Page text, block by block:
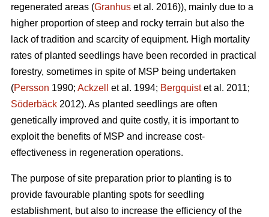
regenerated areas (Granhus et al. 2016)), mainly due to a
higher proportion of steep and rocky terrain but also the
lack of tradition and scarcity of equipment. High mortality
rates of planted seedlings have been recorded in practical
forestry, sometimes in spite of MSP being undertaken
(Persson 1990; Ackzell et al. 1994; Bergquistet al. 2011;
Söderbäck 2012). As planted seedlings are often
genetically improved and quite costly, it is important to
exploit the benefits of MSP and increase cost-
effectiveness in regeneration operations.
The purpose of site preparation prior to planting is to
provide favourable planting spots for seedling
establishment, but also to increase the efficiency of the